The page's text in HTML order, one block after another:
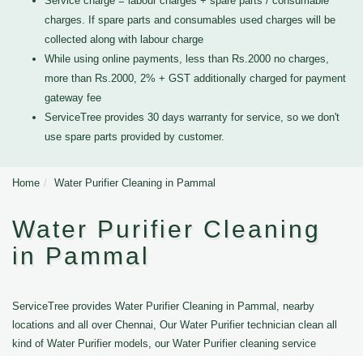
charges. If spare parts and consumables used charges will be
collected along with labour charge
While using online payments, less than Rs.2000 no charges,
more than Rs.2000, 2% + GST additionally charged for payment
gateway fee
ServiceTree provides 30 days warranty for service, so we don't
use spare parts provided by customer.
Home Water Purifier Cleaning in Pammal
Water Purifier Cleaning
in Pammal
ServiceTree provides Water Purifier Cleaning in Pammal, nearby
locations and all over Chennai, Our Water Purifier technician clean all
kind of Water Purifier models, our Water Purifier cleaning service